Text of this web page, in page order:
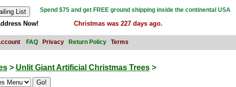
Spend $75 and get FREE ground shipping inside the continental USA
Now! Christmas was 227 days ago.
FAQ Privacy Return Policy Terms
> Unlit Giant Artificial Christmas Trees>